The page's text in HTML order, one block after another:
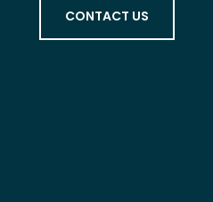
CONTACT US